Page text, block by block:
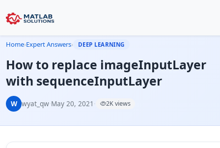
Home›Expert Answers› DEEP LEARNING
How to replace imageInputLayer
with sequenceInputLayer
W wyat_qw·May 20, 2021 · 2K views